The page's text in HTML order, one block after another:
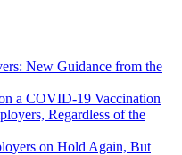
New Guidance from the
a COVID-19 Vaccination
Regardless of the
on Hold Again, But